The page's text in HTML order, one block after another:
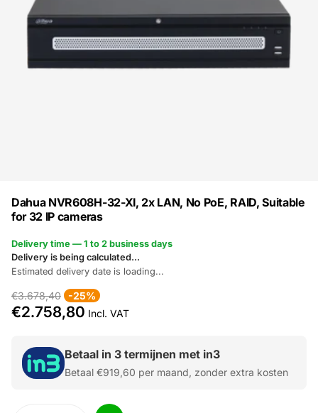
Dahua NVR608H-32-XI, 2x LAN, No PoE, RAID, Suitable
for 32 IP cameras
Delivery time — 1 to 2 business days
Delivery is being calculated...
Estimated delivery date is loading...
€3.678,40 -25%
€2.758,80 Incl. VAT
Betaal in 3 termijnen met in3
Betaal €919,60 per maand, zonder extra kosten